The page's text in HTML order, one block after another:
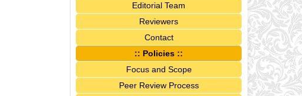
Editorial Team
Reviewers
Contact
:: Policies ::
Focus and Scope
Peer Review Process